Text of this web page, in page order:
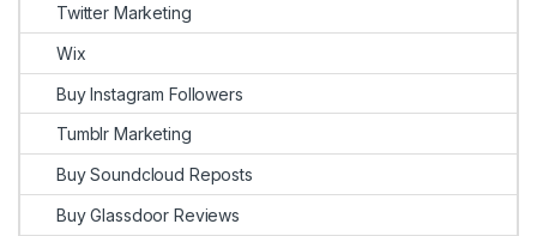
Twitter Marketing
Wix
Buy Instagram Followers
Tumblr Marketing
Buy Soundcloud Reposts
Buy Glassdoor Reviews